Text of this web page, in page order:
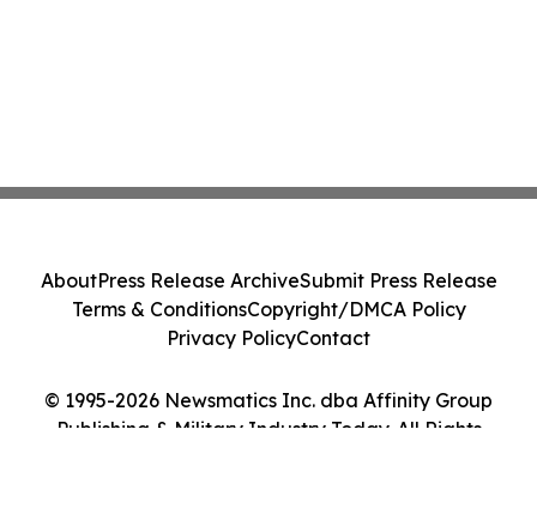
© 1995-2026 Newsmatics Inc. dba Affinity Group
Publishing & Military Industry Today. All Rights
AboutPress Release ArchiveSubmit Press Release
Terms & ConditionsCopyright/DMCA Policy
Privacy PolicyContact